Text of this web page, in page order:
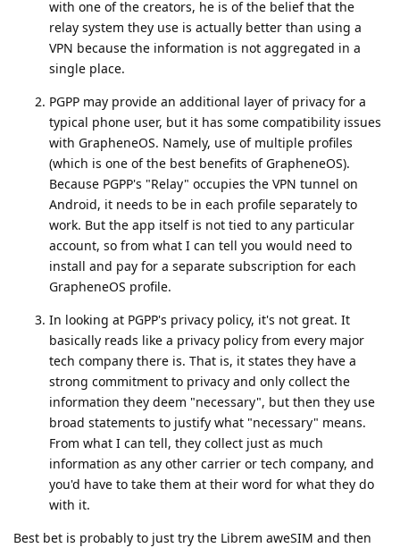
with one of the creators, he is of the belief that the
relay system they use is actually better than using a
VPN because the information is not aggregated in a
single place.
PGPP may provide an additional layer of privacy for a
typical phone user, but it has some compatibility issues
with GrapheneOS. Namely, use of multiple profiles
(which is one of the best benefits of GrapheneOS).
Because PGPP's "Relay" occupies the VPN tunnel on
Android, it needs to be in each profile separately to
work. But the app itself is not tied to any particular
account, so from what I can tell you would need to
install and pay for a separate subscription for each
GrapheneOS profile.
In looking at PGPP's privacy policy, it's not great. It
basically reads like a privacy policy from every major
tech company there is. That is, it states they have a
strong commitment to privacy and only collect the
information they deem "necessary", but then they use
broad statements to justify what "necessary" means.
From what I can tell, they collect just as much
information as any other carrier or tech company, and
you'd have to take them at their word for what they do
with it.
Best bet is probably to just try the Librem aweSIM and then